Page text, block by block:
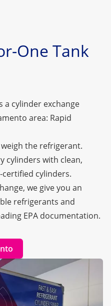
One Tank
a cylinder exchange
area: Rapid
the refrigerant.
cylinders with clean,
certified cylinders.
we give you an
refrigerants and
EPA documentation.